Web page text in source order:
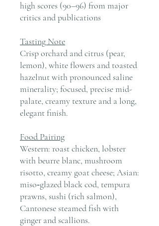
high scores (90–96) from major
critics and publications
Tasting Note
Crisp orchard and citrus (pear,
lemon), white flowers and toasted
hazelnut with pronounced saline
minerality; focused, precise mid-
palate, creamy texture and a long,
elegant finish.
Food Pairing
Western: roast chicken, lobster
with beurre blanc, mushroom
risotto, creamy goat cheese; Asian:
miso‑glazed black cod, tempura
prawns, sushi (rich salmon),
Cantonese steamed fish with
ginger and scallions.